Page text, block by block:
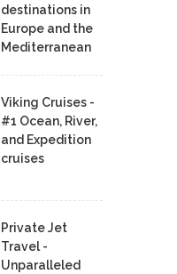
destinations in
Europe and the
Mediterranean
Viking Cruises -
#1 Ocean, River,
and Expedition
cruises
Private Jet
Travel -
Unparalleled